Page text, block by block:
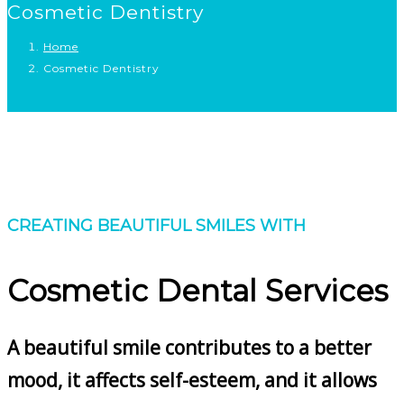
Cosmetic Dentistry
Home
Cosmetic Dentistry
CREATING BEAUTIFUL SMILES WITH
Cosmetic Dental Services
A beautiful smile contributes to a better
mood, it affects self-esteem, and it allows